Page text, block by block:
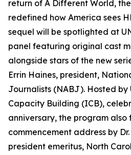
return of A Different World,
redefined how America sees
sequel will be spotlighted at
panel featuring original cast
alongside stars of the new
Errin Haines, president,
Journalists (NABJ). Hosted by
Capacity Building (ICB),
anniversary, the program also
commencement address by
president emeritus, North